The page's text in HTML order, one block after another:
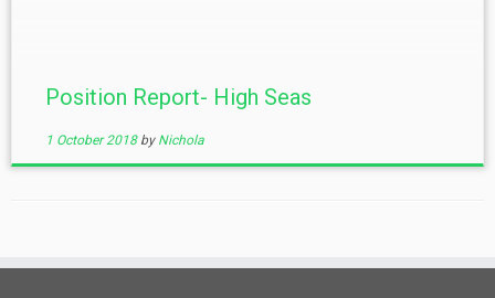
Position Report- High Seas
1 October 2018 by Nichola